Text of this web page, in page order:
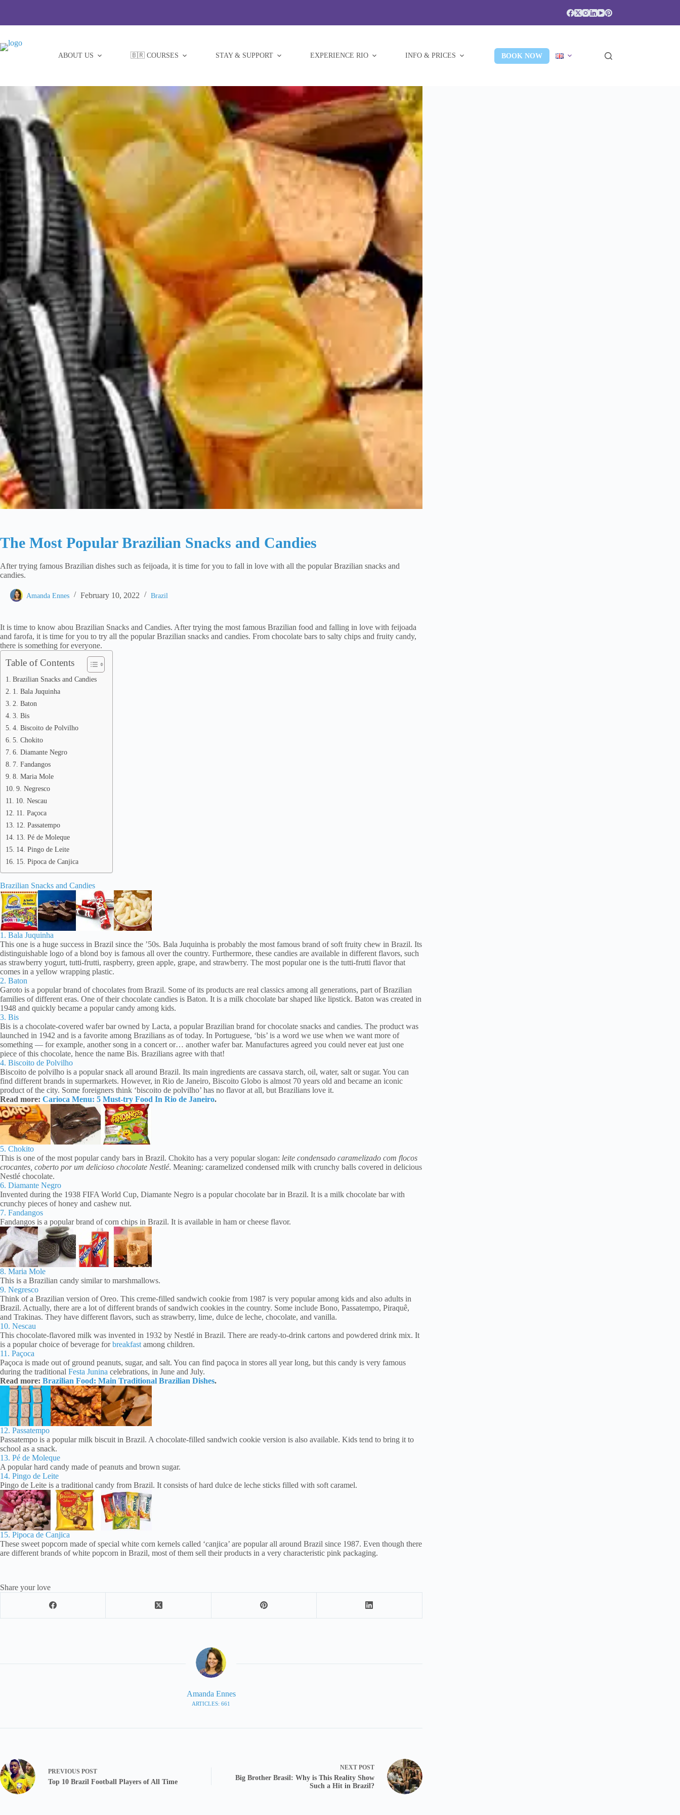
ABOUT US 🇧🇷 COURSES STAY & SUPPORT EXPERIENCE RIO INFO & PRICES BOOK NOW
The Most Popular Brazilian Snacks and Candies
After trying famous Brazilian dishes such as feijoada, it is time for you to fall in love with all the popular Brazilian snacks and
candies.
Amanda Ennes February 10, 2022 Brazil
It is time to know abou Brazilian Snacks and Candies. After trying the most famous Brazilian food and falling in love with feijoada
and farofa, it is time for you to try all the popular Brazilian snacks and candies. From chocolate bars to salty chips and fruity candy,
there is something for everyone.
Table of Contents
Brazilian Snacks and Candies
1. Bala Juquinha
2. Baton
3. Bis
4. Biscoito de Polvilho
5. Chokito
6. Diamante Negro
7. Fandangos
8. Maria Mole
9. Negresco
10. Nescau
11. Paçoca
12. Passatempo
13. Pé de Moleque
14. Pingo de Leite
15. Pipoca de Canjica
Brazilian Snacks and Candies
1. Bala Juquinha
This one is a huge success in Brazil since the ’50s. Bala Juquinha is probably the most famous brand of soft fruity chew in Brazil. Its
distinguishable logo of a blond boy is famous all over the country. Furthermore, these candies are available in different flavors, such
as strawberry yogurt, tutti-frutti, raspberry, green apple, grape, and strawberry. The most popular one is the tutti-frutti flavor that
comes in a yellow wrapping plastic.
2. Baton
Garoto is a popular brand of chocolates from Brazil. Some of its products are real classics among all generations, part of Brazilian
families of different eras. One of their chocolate candies is Baton. It is a milk chocolate bar shaped like lipstick. Baton was created in
1948 and quickly became a popular candy among kids.
3. Bis
Bis is a chocolate-covered wafer bar owned by Lacta, a popular Brazilian brand for chocolate snacks and candies. The product was
launched in 1942 and is a favorite among Brazilians as of today. In Portuguese, ‘bis’ is a word we use when we want more of
something — for example, another song in a concert or… another wafer bar. Manufactures agreed you could never eat just one
piece of this chocolate, hence the name Bis. Brazilians agree with that!
4. Biscoito de Polvilho
Biscoito de polvilho is a popular snack all around Brazil. Its main ingredients are cassava starch, oil, water, salt or sugar. You can
find different brands in supermarkets. However, in Rio de Janeiro, Biscoito Globo is almost 70 years old and became an iconic
product of the city. Some foreigners think ‘biscoito de polvilho’ has no flavor at all, but Brazilians love it.
Read more: Carioca Menu: 5 Must-try Food In Rio de Janeiro.
5. Chokito
This is one of the most popular candy bars in Brazil. Chokito has a very popular slogan: leite condensado caramelizado com flocos
crocantes, coberto por um delicioso chocolate Nestlé. Meaning: caramelized condensed milk with crunchy balls covered in delicious
Nestlé chocolate.
6. Diamante Negro
Invented during the 1938 FIFA World Cup, Diamante Negro is a popular chocolate bar in Brazil. It is a milk chocolate bar with
crunchy pieces of honey and cashew nut.
7. Fandangos
Fandangos is a popular brand of corn chips in Brazil. It is available in ham or cheese flavor.
8. Maria Mole
This is a Brazilian candy similar to marshmallows.
9. Negresco
Think of a Brazilian version of Oreo. This creme-filled sandwich cookie from 1987 is very popular among kids and also adults in
Brazil. Actually, there are a lot of different brands of sandwich cookies in the country. Some include Bono, Passatempo, Piraquê,
and Trakinas. They have different flavors, such as strawberry, lime, dulce de leche, chocolate, and vanilla.
10. Nescau
This chocolate-flavored milk was invented in 1932 by Nestlé in Brazil. There are ready-to-drink cartons and powdered drink mix. It
is a popular choice of beverage forbreakfast among children.
11. Paçoca
Paçoca is made out of ground peanuts, sugar, and salt. You can find paçoca in stores all year long, but this candy is very famous
during the traditional Festa Junina celebrations, in June and July.
Read more: Brazilian Food: Main Traditional Brazilian Dishes.
12. Passatempo
Passatempo is a popular milk biscuit in Brazil. A chocolate-filled sandwich cookie version is also available. Kids tend to bring it to
school as a snack.
13. Pé de Moleque
A popular hard candy made of peanuts and brown sugar.
14. Pingo de Leite
Pingo de Leite is a traditional candy from Brazil. It consists of hard dulce de leche sticks filled with soft caramel.
15. Pipoca de Canjica
These sweet popcorn made of special white corn kernels called ‘canjica’ are popular all around Brazil since 1987. Even though there
are different brands of white popcorn in Brazil, most of them sell their products in a very characteristic pink packaging.
Share your love
Amanda Ennes
ARTICLES: 661
PREVIOUS POST
Top 10 Brazil Football Players of All Time
NEXT POST
Big Brother Brasil: Why is This Reality Show
Such a Hit in Brazil?